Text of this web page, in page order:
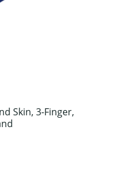
Skin, 3-Finger,